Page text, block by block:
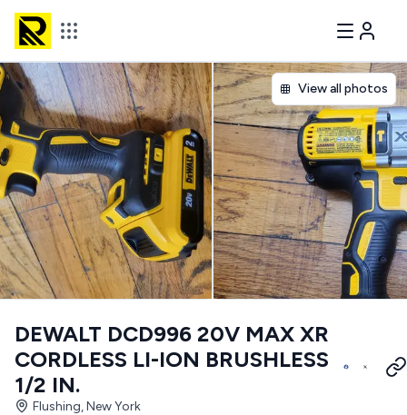
View all photos
DEWALT DCD996 20V MAX XR
CORDLESS LI-ION BRUSHLESS
1/2 IN.
Flushing, New York